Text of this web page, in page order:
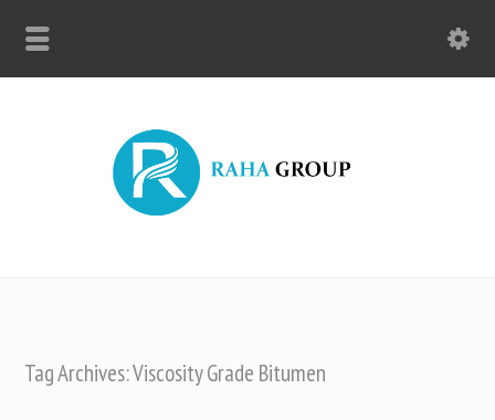
Tag Archives: Viscosity Grade Bitumen